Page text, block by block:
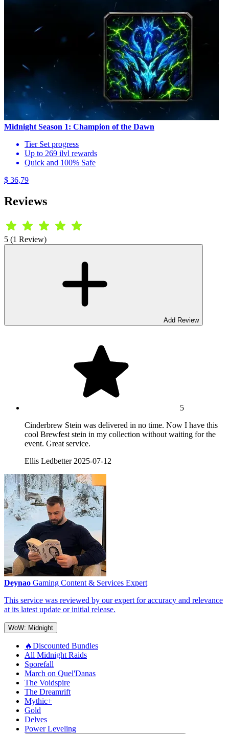
Midnight Season 1: Champion of the Dawn
Tier Set progress
Up to 269 ilvl rewards
Quick and 100% Safe
$ 36,79
Reviews
5 (1 Review)
Add Review
5
Cinderbrew Stein was delivered in no time. Now I have this
cool Brewfest stein in my collection without waiting for the
event. Great service.
Ellis Ledbetter 2025-07-12
Deynao Gaming Content & Services Expert
This service was reviewed by our expert for accuracy and relevance
at its latest update or initial release.
WoW: Midnight
🔥Discounted Bundles
All Midnight Raids
Sporefall
March on Quel'Danas
The Voidspire
The Dreamrift
Mythic+
Gold
Delves
Power Leveling